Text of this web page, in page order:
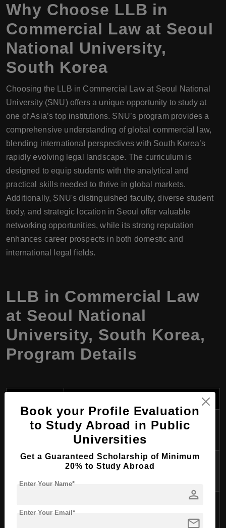
Why Choose LLB in
Commercial Law at Seoul
National University,
South Korea
Choosing the LLB in Commercial Law at Seoul National
University (SNU) offers a unique opportunity to study at
one of Asia’s top institutions. SNU’s program provides a
comprehensive understanding of global commercial law,
blending international perspectives with South Korea’s
rapidly evolving legal landscape. The curriculum is
designed to equip students with the analytical and
practical skills needed to thrive in global markets.
Additionally, SNU's distinguished faculty, diverse student
body, and strategic location in Seoul offer valuable
networking opportunities, while its strong reputation
enhances career prospects in both domestic and
international legal fields.
LLB in Commercial Law
at Seoul National
University, South Korea,
Program Details
Program
LLB in Commercial Law
Degree
Bachelor of Laws (LLB)
Duration
Book your Profile Evaluation
to Study Abroad in Public
Universities
Get a Guaranteed Scholarship of Minimum
20% to Study Abroad
person
Enter Your Name*
mail
Enter Your Email*